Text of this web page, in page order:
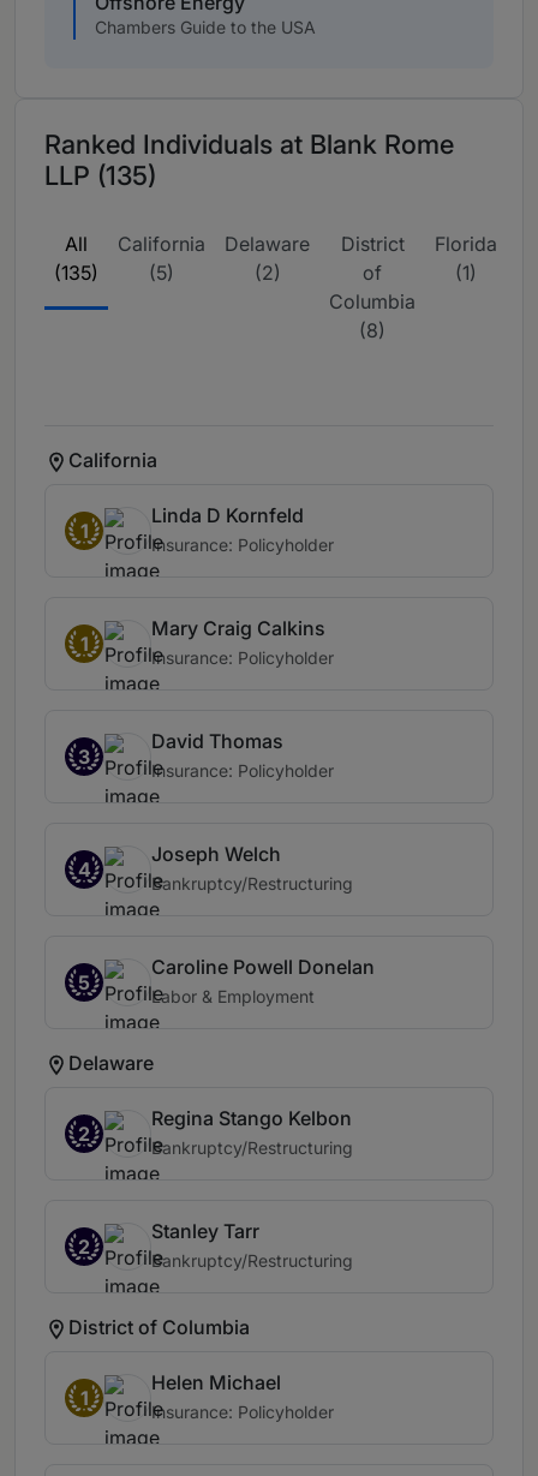
Chambers Guide to the USA
Ranked Individuals at Blank Rome
LLP (135)
All
(135)
California
(5)
Delaware
(2)
District
of
Columbia
(8)
Florida
(1)
California
1
Linda D Kornfeld
Insurance: Policyholder
1
Mary Craig Calkins
Insurance: Policyholder
3
David Thomas
Insurance: Policyholder
4
Joseph Welch
Bankruptcy/Restructuring
5
Caroline Powell Donelan
Labor & Employment
Delaware
2
Regina Stango Kelbon
Bankruptcy/Restructuring
2
Stanley Tarr
Bankruptcy/Restructuring
District of Columbia
1
Helen Michael
Insurance: Policyholder